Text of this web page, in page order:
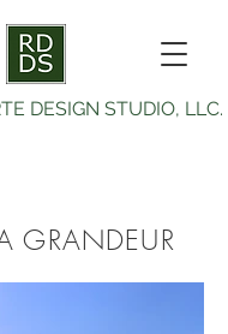
DESIGN STUDIO, LLC.
GRANDEUR